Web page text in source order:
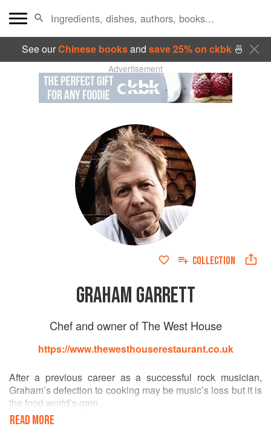
See ourChinese booksand save 25% on ckbk🍜
Advertisement
COLLECTION
GRAHAM GARRETT
Chef and owner of The West House
https://www.thewesthouserestaurant.co.uk
After a previous career as a successful rock musician,
Graham’s defection to cooking may be music’s loss but it is
the food world’s gain.
He has worked for both Nico Ladenis and Richard
READ MORE